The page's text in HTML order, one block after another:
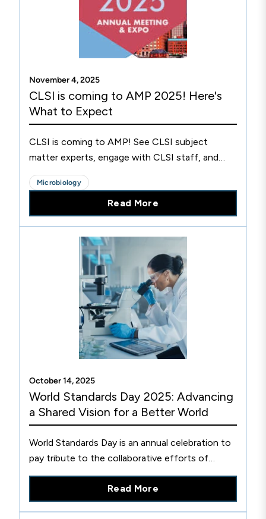
November 4, 2025
CLSI is coming to AMP 2025! Here's
What to Expect
CLSI is coming to AMP! See CLSI subject
matter experts, engage with CLSI staff, and
more.
Microbiology
Read More
October 14, 2025
World Standards Day 2025: Advancing
a Shared Vision for a Better World
World Standards Day is an annual celebration to
pay tribute to the collaborative efforts of
thousands of experts worldwide who develop
the voluntary technical agreements that are
published as international standards.
Read More